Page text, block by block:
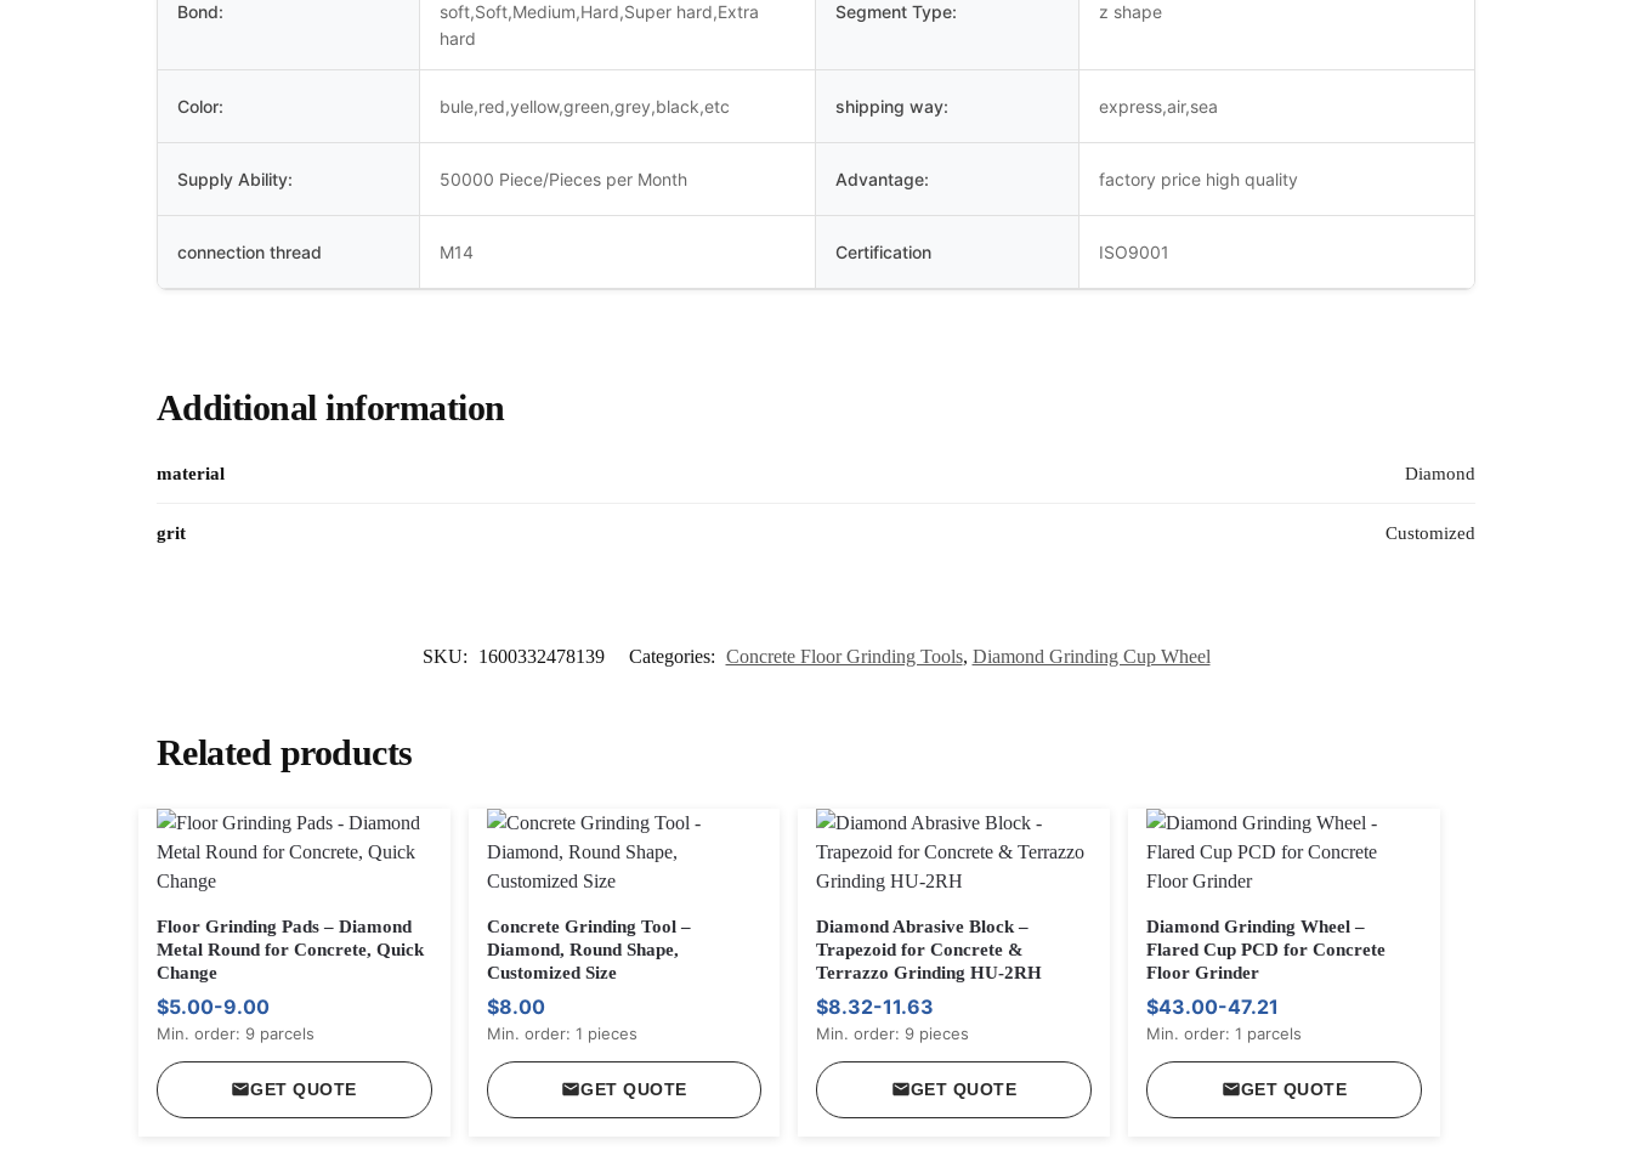
Bond:
soft,Soft,Medium,Hard,Super hard,Extra
hard
Segment Type: z shape
Color: bule,red,yellow,green,grey,black,etc shipping way: express,air,sea
Supply Ability: 50000 Piece/Pieces per Month Advantage: factory price high quality
connection thread M14 Certification ISO9001
Additional information
material Diamond
grit Customized
SKU: 1600332478139 Categories: Concrete Floor Grinding Tools, Diamond Grinding Cup Wheel
Related products
Floor Grinding Pads – Diamond
Metal Round for Concrete, Quick
Change
$5.00-9.00
Min. order: 9 parcels
GET QUOTE
Concrete Grinding Tool –
Diamond, Round Shape,
Customized Size
$8.00
Min. order: 1 pieces
GET QUOTE
Diamond Abrasive Block –
Trapezoid for Concrete &
Terrazzo Grinding HU-2RH
$8.32-11.63
Min. order: 9 pieces
GET QUOTE
Diamond Grinding Wheel –
Flared Cup PCD for Concrete
Floor Grinder
$43.00-47.21
Min. order: 1 parcels
GET QUOTE